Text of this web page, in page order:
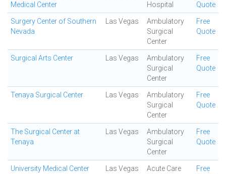
Medical Center
Hospital
Quote
Surgery Center of Southern
Nevada
Las Vegas
Ambulatory
Surgical
Center
Free
Quote
Surgical Arts Center Las Vegas
Ambulatory
Surgical
Center
Free
Quote
Tenaya Surgical Center Las Vegas
Ambulatory
Surgical
Center
Free
Quote
The Surgical Center at
Tenaya
Las Vegas
Ambulatory
Surgical
Center
Free
Quote
University Medical Center Las Vegas
Acute Care
Free